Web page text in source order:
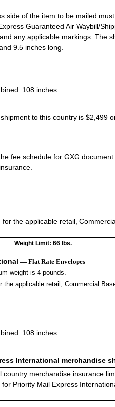
side of the item to be mailed
Guaranteed Air Waybill/
any applicable markings. The
9.5 inches long.
108 inches
to this country is $2,499
fee schedule for GXG
for the applicable retail,
Weight Limit: 66 lbs.
— Flat Rate Envelopes
weight is 4 pounds.
the applicable retail, Commercial
108 inches
International merchandise
country merchandise insurance
Priority Mail Express